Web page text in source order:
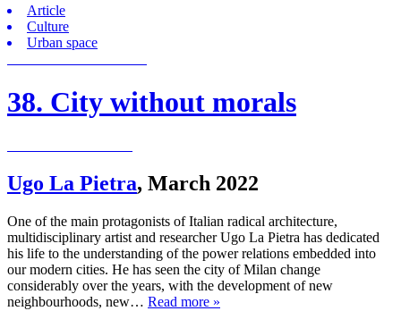
Article
Culture
Urban space
38. City without morals
Ugo La Pietra, March 2022
One of the main protagonists of Italian radical architecture,
multidisciplinary artist and researcher Ugo La Pietra has dedicated
his life to the understanding of the power relations embedded into
our modern cities. He has seen the city of Milan change
considerably over the years, with the development of new
neighbourhoods, new… Read more »